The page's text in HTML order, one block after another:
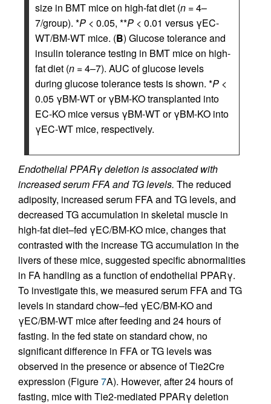
size in BMT mice on high-fat diet (n = 4–
7/group). *P < 0.05, **P < 0.01 versus γEC-
WT/BM-WT mice. (B) Glucose tolerance and
insulin tolerance testing in BMT mice on high-
fat diet (n = 4–7). AUC of glucose levels
during glucose tolerance tests is shown. *P <
0.05 γBM-WT or γBM-KO transplanted into
EC-KO mice versus γBM-WT or γBM-KO into
γEC-WT mice, respectively.
Endothelial PPARγ deletion is associated with
increased serum FFA and TG levels. The reduced
adiposity, increased serum FFA and TG levels, and
decreased TG accumulation in skeletal muscle in
high-fat diet–fed γEC/BM-KO mice, changes that
contrasted with the increase TG accumulation in the
livers of these mice, suggested specific abnormalities
in FA handling as a function of endothelial PPARγ.
To investigate this, we measured serum FFA and TG
levels in standard chow–fed γEC/BM-KO and
γEC/BM-WT mice after feeding and 24 hours of
fasting. In the fed state on standard chow, no
significant difference in FFA or TG levels was
observed in the presence or absence of Tie2Cre
expression (Figure7A). However, after 24 hours of
fasting, mice with Tie2-mediated PPARγ deletion